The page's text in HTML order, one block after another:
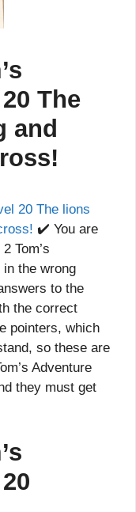
The
and
20 The lions
✔️ You are
Tom’s
the wrong
to the
the correct
pointers, which
so these are
Adventure
they must get